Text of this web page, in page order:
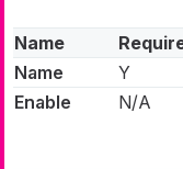
Name
Name
Y
Enable
N/A